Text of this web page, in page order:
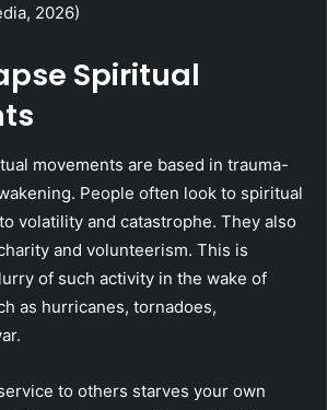
2026)
Spiritual
movements are based in trauma-
People often look to spiritual
volatility and catastrophe. They also
and volunteerism. This is
of such activity in the wake of
as hurricanes, tornadoes,
to others starves your own